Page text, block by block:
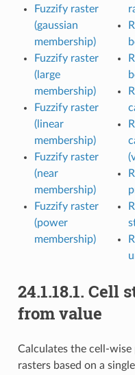
Fuzzify raster
(gaussian
membership)
Fuzzify raster
(large
membership)
Fuzzify raster
(linear
membership)
Fuzzify raster
(near
membership)
Fuzzify raster
(power
membership)
24.1.18.1. Cell
from value
Calculates the cell-
rasters based on a